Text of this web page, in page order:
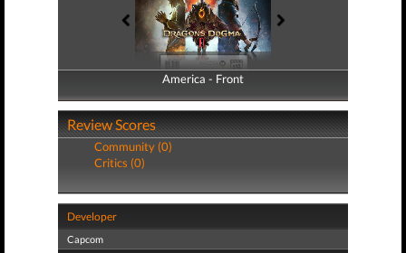
America - Front
America - Back
Review Scores
Community (0)
Critics (0)
Developer
Capcom